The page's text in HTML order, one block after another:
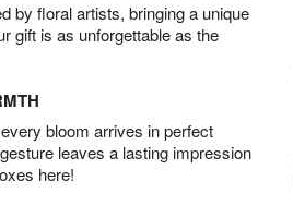
by floral artists, bringing a unique
gift is as unforgettable as the
bloom arrives in perfect
leaves a lasting impression
here!